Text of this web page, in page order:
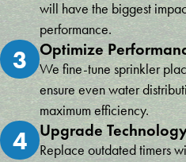
will have the biggest
performance.
3 Optimize
We fine-tune sprinkler
ensure even water
maximum efficiency.
4 Upgrade
Replace outdated timers